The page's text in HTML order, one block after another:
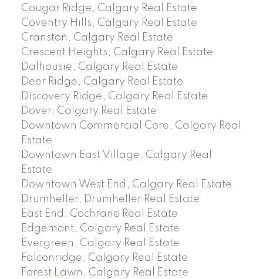
Cougar Ridge, Calgary Real Estate
Coventry Hills, Calgary Real Estate
Cranston, Calgary Real Estate
Crescent Heights, Calgary Real Estate
Dalhousie, Calgary Real Estate
Deer Ridge, Calgary Real Estate
Discovery Ridge, Calgary Real Estate
Dover, Calgary Real Estate
Downtown Commercial Core, Calgary Real
Estate
Downtown East Village, Calgary Real
Estate
Downtown West End, Calgary Real Estate
Drumheller, Drumheller Real Estate
East End, Cochrane Real Estate
Edgemont, Calgary Real Estate
Evergreen, Calgary Real Estate
Falconridge, Calgary Real Estate
Forest Lawn, Calgary Real Estate